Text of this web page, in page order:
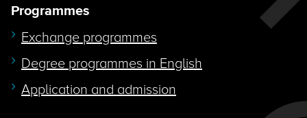
Programmes
Exchange programmes
Degree programmes in English
Application and admission